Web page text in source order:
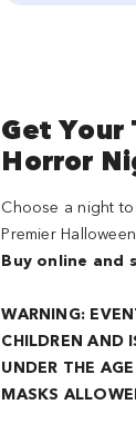
Get
Horror
Choose a night
Premier
Buy online and
WARNING:
CHILDREN AND
UNDER THE
MASKS